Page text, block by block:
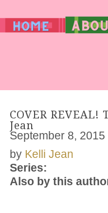
COVER
Jean
September 8, 2015
by Kelli Jean
Series:
Also by this